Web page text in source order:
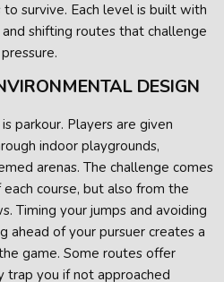
survive. Each level is built with
shifting routes that challenge
DESIGN
parkour. Players are given
indoor playgrounds,
arenas. The challenge comes
course, but also from the
Timing your jumps and avoiding
ahead of your pursuer creates a
game. Some routes offer
trap you if not approached